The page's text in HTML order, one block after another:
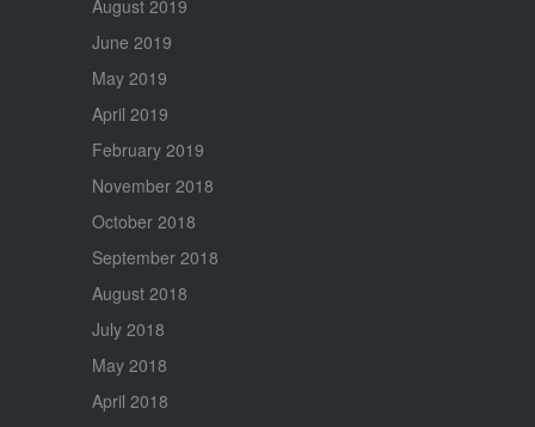
August 2019
June 2019
May 2019
April 2019
February 2019
November 2018
October 2018
September 2018
August 2018
July 2018
May 2018
April 2018